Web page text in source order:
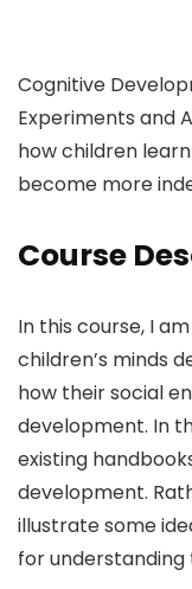
Cognitive
Experiments and
how children
become more
Course
In this course, I
children’s minds
how their social
development. In
existing
development.
illustrate some
for